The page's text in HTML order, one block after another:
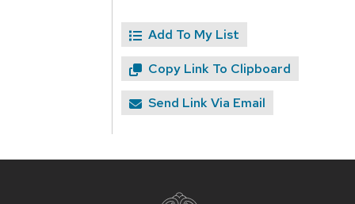
Add To My List
Copy Link To Clipboard
Send Link Via Email